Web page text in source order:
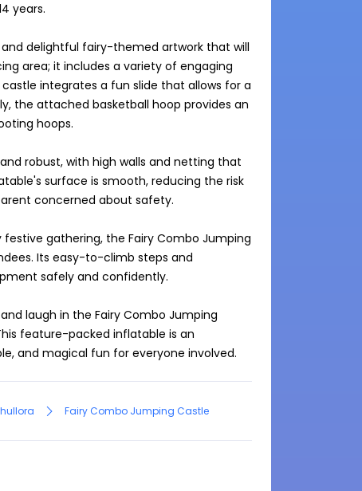
years.
delightful fairy-themed artwork that will
area; it includes a variety of engaging
integrates a fun slide that allows for a
the attached basketball hoop provides an
hoops.
robust, with high walls and netting that
surface is smooth, reducing the risk
concerned about safety.
gathering, the Fairy Combo Jumping
Its easy-to-climb steps and
safely and confidently.
laugh in the Fairy Combo Jumping
feature-packed inflatable is an
and magical fun for everyone involved.
Fairy Combo Jumping Castle